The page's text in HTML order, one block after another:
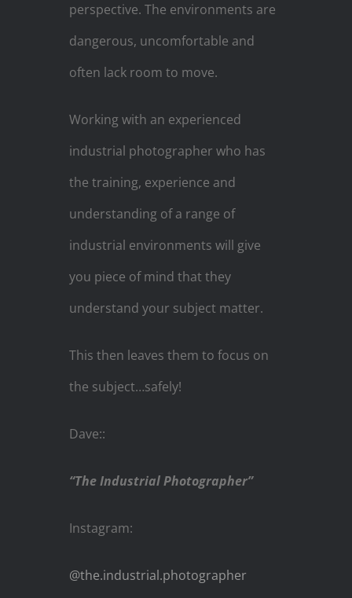
perspective. The environments are
dangerous, uncomfortable and
often lack room to move.
Working with an experienced
industrial photographer who has
the training, experience and
understanding of a range of
industrial environments will give
you piece of mind that they
understand your subject matter.
This then leaves them to focus on
the subject…safely!
Dave::
“The Industrial Photographer”
Instagram:
@the.industrial.photographer